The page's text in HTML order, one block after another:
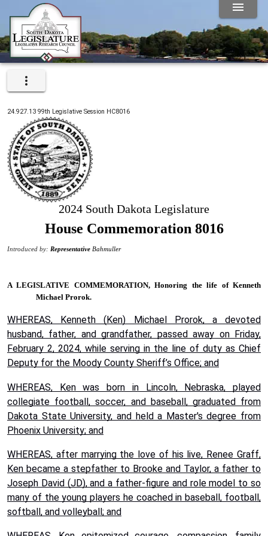
24.927.13 99th Legislative Session HC8016
2024 South Dakota Legislature
House Commemoration 8016
Introduced by: Representative Bahmuller
A LEGISLATIVE COMMEMORATION, Honoring the life of Kenneth
Michael Prorok.
WHEREAS, Kenneth (Ken) Michael Prorok, a devoted
husband, father, and grandfather, passed away on Friday,
February 2, 2024, while serving in the line of duty as Chief
Deputy for the Moody County Sheriff’s Office; and
WHEREAS, Ken was born in Lincoln, Nebraska, played
collegiate football, soccer, and baseball, graduated from
Dakota State University, and held a Master's degree from
Phoenix University; and
WHEREAS, after marrying the love of his live, Renee Graff,
Ken became a stepfather to Brooke and Taylor, a father to
Joseph David (JD), and a father-figure and role model to so
many of the young players he coached in baseball, football,
softball, and volleyball; and